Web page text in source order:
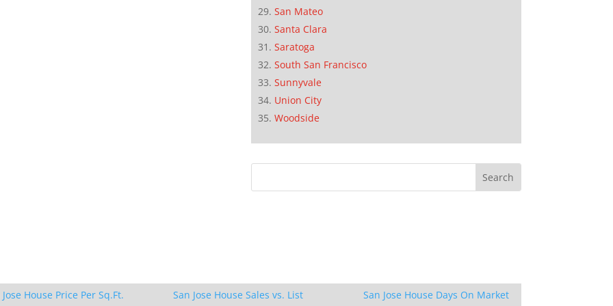
San Mateo
Santa Clara
Saratoga
South San Francisco
Sunnyvale
Union City
Woodside
Jose House Price Per Sq.Ft.
San Jose House Sales vs. List
San Jose House Days On Market